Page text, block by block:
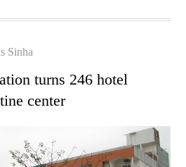
Sinha
turns 246 hotel
center